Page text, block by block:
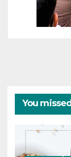
You missed